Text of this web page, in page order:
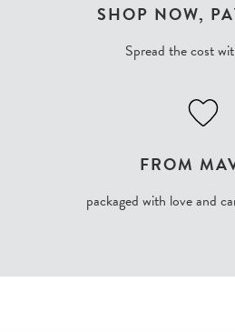
SHOP NOW,
Spread the cost
FROM
packaged with love and